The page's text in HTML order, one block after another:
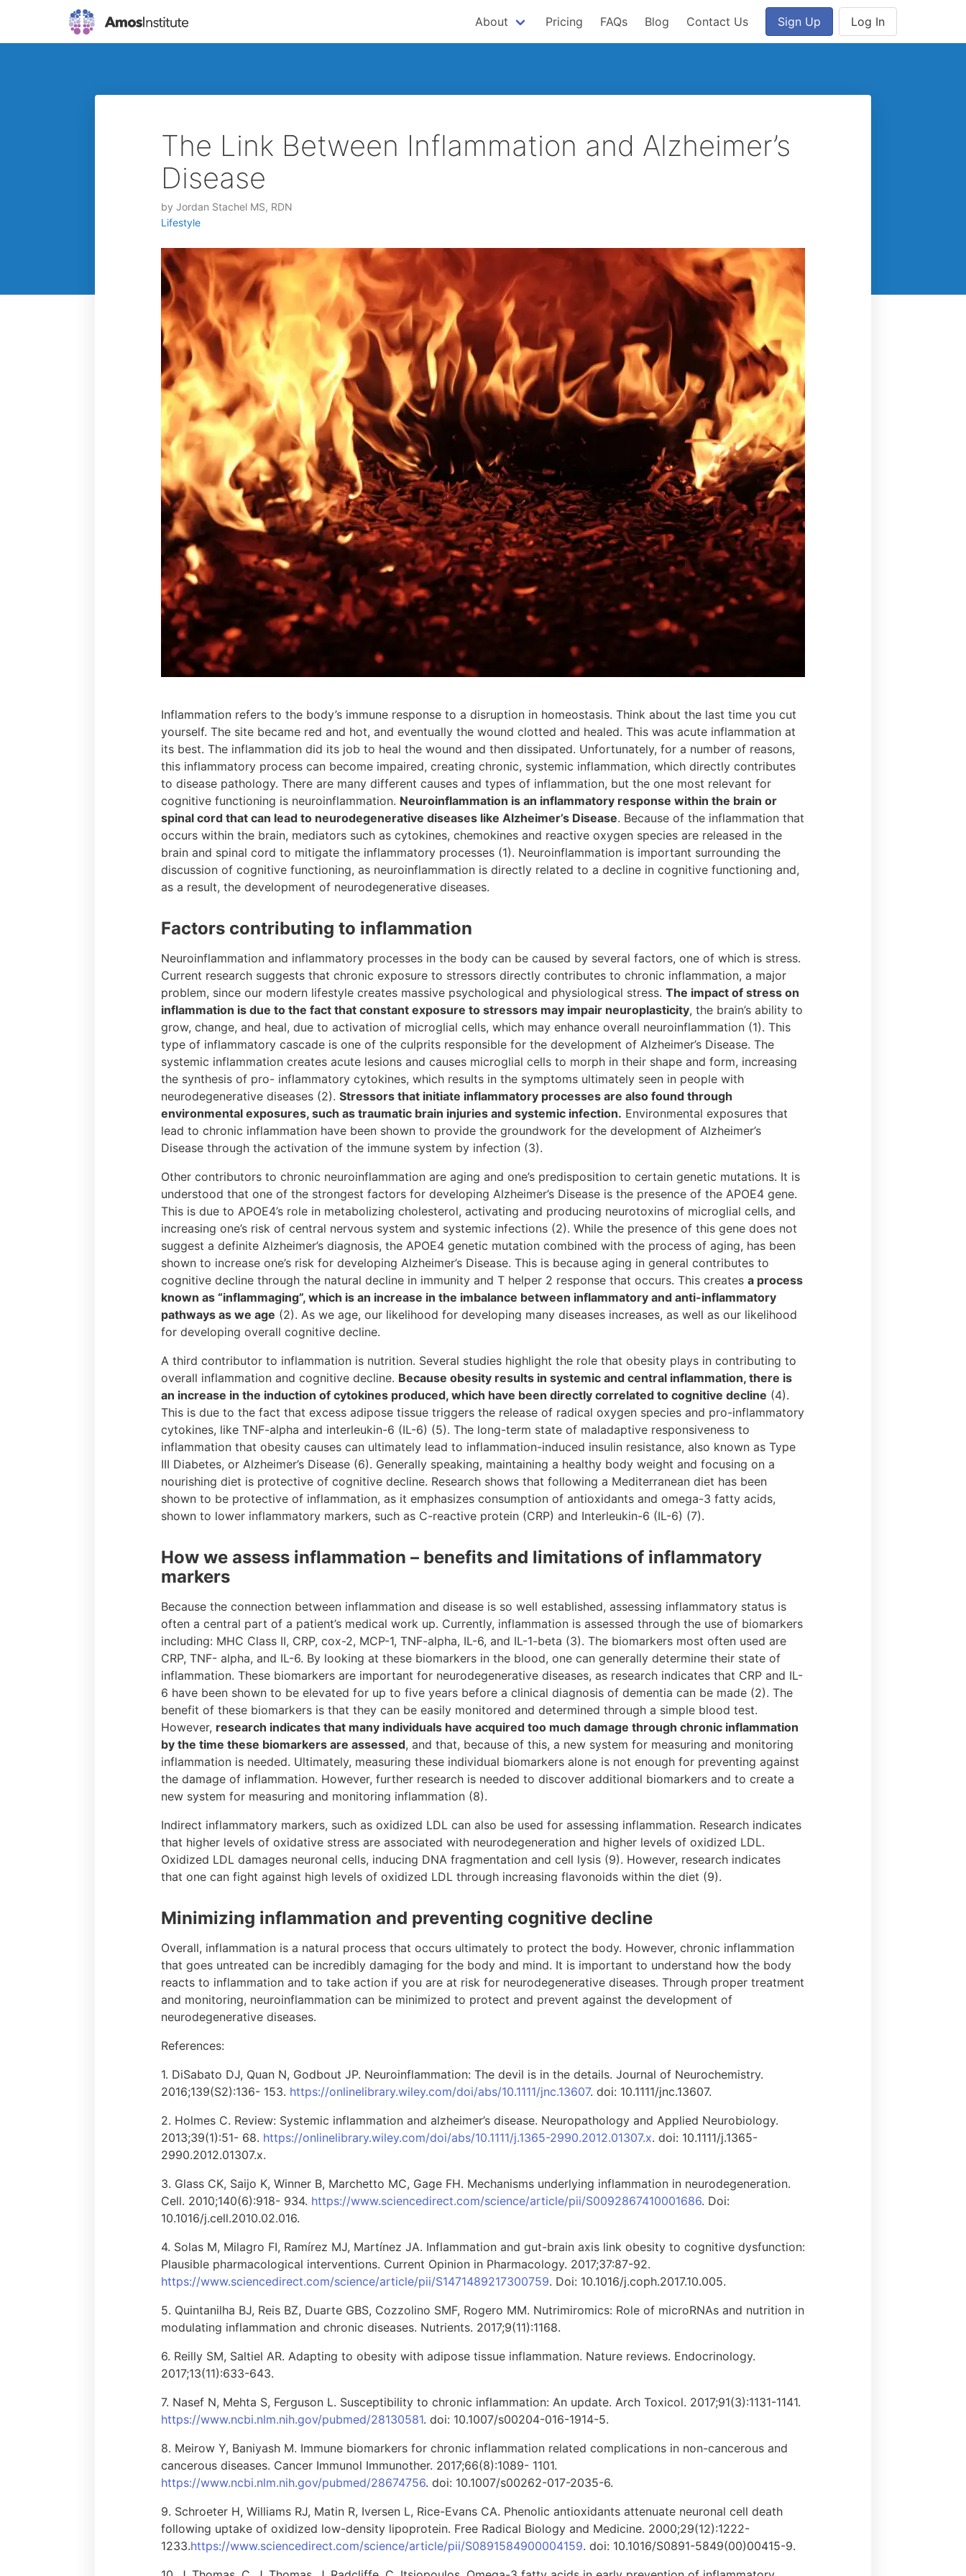
About Pricing FAQs Blog Contact Us Sign Up Log In
The Link Between Inflammation and Alzheimer’s
Disease
by Jordan Stachel MS, RDN
Lifestyle
Inflammation refers to the body’s immune response to a disruption in homeostasis. Think about the last time you cut
yourself. The site became red and hot, and eventually the wound clotted and healed. This was acute inflammation at
its best. The inflammation did its job to heal the wound and then dissipated. Unfortunately, for a number of reasons,
this inflammatory process can become impaired, creating chronic, systemic inflammation, which directly contributes
to disease pathology. There are many different causes and types of inflammation, but the one most relevant for
cognitive functioning is neuroinflammation. Neuroinflammation is an inflammatory response within the brain or
spinal cord that can lead to neurodegenerative diseases like Alzheimer’s Disease. Because of the inflammation that
occurs within the brain, mediators such as cytokines, chemokines and reactive oxygen species are released in the
brain and spinal cord to mitigate the inflammatory processes (1). Neuroinflammation is important surrounding the
discussion of cognitive functioning, as neuroinflammation is directly related to a decline in cognitive functioning and,
as a result, the development of neurodegenerative diseases.
Factors contributing to inflammation
Neuroinflammation and inflammatory processes in the body can be caused by several factors, one of which is stress.
Current research suggests that chronic exposure to stressors directly contributes to chronic inflammation, a major
problem, since our modern lifestyle creates massive psychological and physiological stress. The impact of stress on
inflammation is due to the fact that constant exposure to stressors may impair neuroplasticity, the brain’s ability to
grow, change, and heal, due to activation of microglial cells, which may enhance overall neuroinflammation (1). This
type of inflammatory cascade is one of the culprits responsible for the development of Alzheimer’s Disease. The
systemic inflammation creates acute lesions and causes microglial cells to morph in their shape and form, increasing
the synthesis of pro- inflammatory cytokines, which results in the symptoms ultimately seen in people with
neurodegenerative diseases (2). Stressors that initiate inflammatory processes are also found through
environmental exposures, such as traumatic brain injuries and systemic infection. Environmental exposures that
lead to chronic inflammation have been shown to provide the groundwork for the development of Alzheimer’s
Disease through the activation of the immune system by infection (3).
Other contributors to chronic neuroinflammation are aging and one’s predisposition to certain genetic mutations. It is
understood that one of the strongest factors for developing Alzheimer’s Disease is the presence of the APOE4 gene.
This is due to APOE4’s role in metabolizing cholesterol, activating and producing neurotoxins of microglial cells, and
increasing one’s risk of central nervous system and systemic infections (2). While the presence of this gene does not
suggest a definite Alzheimer’s diagnosis, the APOE4 genetic mutation combined with the process of aging, has been
shown to increase one’s risk for developing Alzheimer’s Disease. This is because aging in general contributes to
cognitive decline through the natural decline in immunity and T helper 2 response that occurs. This creates a process
known as “inflammaging”, which is an increase in the imbalance between inflammatory and anti-inflammatory
pathways as we age (2). As we age, our likelihood for developing many diseases increases, as well as our likelihood
for developing overall cognitive decline.
A third contributor to inflammation is nutrition. Several studies highlight the role that obesity plays in contributing to
overall inflammation and cognitive decline. Because obesity results in systemic and central inflammation, there is
an increase in the induction of cytokines produced, which have been directly correlated to cognitive decline (4).
This is due to the fact that excess adipose tissue triggers the release of radical oxygen species and pro-inflammatory
cytokines, like TNF-alpha and interleukin-6 (IL-6) (5). The long-term state of maladaptive responsiveness to
inflammation that obesity causes can ultimately lead to inflammation-induced insulin resistance, also known as Type
III Diabetes, or Alzheimer’s Disease (6). Generally speaking, maintaining a healthy body weight and focusing on a
nourishing diet is protective of cognitive decline. Research shows that following a Mediterranean diet has been
shown to be protective of inflammation, as it emphasizes consumption of antioxidants and omega-3 fatty acids,
shown to lower inflammatory markers, such as C-reactive protein (CRP) and Interleukin-6 (IL-6) (7).
How we assess inflammation – benefits and limitations of inflammatory
markers
Because the connection between inflammation and disease is so well established, assessing inflammatory status is
often a central part of a patient’s medical work up. Currently, inflammation is assessed through the use of biomarkers
including: MHC Class II, CRP, cox-2, MCP-1, TNF-alpha, IL-6, and IL-1-beta (3). The biomarkers most often used are
CRP, TNF- alpha, and IL-6. By looking at these biomarkers in the blood, one can generally determine their state of
inflammation. These biomarkers are important for neurodegenerative diseases, as research indicates that CRP and IL-
6 have been shown to be elevated for up to five years before a clinical diagnosis of dementia can be made (2). The
benefit of these biomarkers is that they can be easily monitored and determined through a simple blood test.
However, research indicates that many individuals have acquired too much damage through chronic inflammation
by the time these biomarkers are assessed, and that, because of this, a new system for measuring and monitoring
inflammation is needed. Ultimately, measuring these individual biomarkers alone is not enough for preventing against
the damage of inflammation. However, further research is needed to discover additional biomarkers and to create a
new system for measuring and monitoring inflammation (8).
Indirect inflammatory markers, such as oxidized LDL can also be used for assessing inflammation. Research indicates
that higher levels of oxidative stress are associated with neurodegeneration and higher levels of oxidized LDL.
Oxidized LDL damages neuronal cells, inducing DNA fragmentation and cell lysis (9). However, research indicates
that one can fight against high levels of oxidized LDL through increasing flavonoids within the diet (9).
Minimizing inflammation and preventing cognitive decline
Overall, inflammation is a natural process that occurs ultimately to protect the body. However, chronic inflammation
that goes untreated can be incredibly damaging for the body and mind. It is important to understand how the body
reacts to inflammation and to take action if you are at risk for neurodegenerative diseases. Through proper treatment
and monitoring, neuroinflammation can be minimized to protect and prevent against the development of
neurodegenerative diseases.
References:
1. DiSabato DJ, Quan N, Godbout JP. Neuroinflammation: The devil is in the details. Journal of Neurochemistry.
2016;139(S2):136- 153. https://onlinelibrary.wiley.com/doi/abs/10.1111/jnc.13607. doi: 10.1111/jnc.13607.
2. Holmes C. Review: Systemic inflammation and alzheimer’s disease. Neuropathology and Applied Neurobiology.
2013;39(1):51- 68. https://onlinelibrary.wiley.com/doi/abs/10.1111/j.1365-2990.2012.01307.x. doi: 10.1111/j.1365-
2990.2012.01307.x.
3. Glass CK, Saijo K, Winner B, Marchetto MC, Gage FH. Mechanisms underlying inflammation in neurodegeneration.
Cell. 2010;140(6):918- 934. https://www.sciencedirect.com/science/article/pii/S0092867410001686. Doi:
10.1016/j.cell.2010.02.016.
4. Solas M, Milagro FI, Ramírez MJ, Martínez JA. Inflammation and gut-brain axis link obesity to cognitive dysfunction:
Plausible pharmacological interventions. Current Opinion in Pharmacology. 2017;37:87-92.
https://www.sciencedirect.com/science/article/pii/S1471489217300759. Doi: 10.1016/j.coph.2017.10.005.
5. Quintanilha BJ, Reis BZ, Duarte GBS, Cozzolino SMF, Rogero MM. Nutrimiromics: Role of microRNAs and nutrition in
modulating inflammation and chronic diseases. Nutrients. 2017;9(11):1168.
6. Reilly SM, Saltiel AR. Adapting to obesity with adipose tissue inflammation. Nature reviews. Endocrinology.
2017;13(11):633-643.
7. Nasef N, Mehta S, Ferguson L. Susceptibility to chronic inflammation: An update. Arch Toxicol. 2017;91(3):1131-1141.
https://www.ncbi.nlm.nih.gov/pubmed/28130581. doi: 10.1007/s00204-016-1914-5.
8. Meirow Y, Baniyash M. Immune biomarkers for chronic inflammation related complications in non-cancerous and
cancerous diseases. Cancer Immunol Immunother. 2017;66(8):1089- 1101.
https://www.ncbi.nlm.nih.gov/pubmed/28674756. doi: 10.1007/s00262-017-2035-6.
9. Schroeter H, Williams RJ, Matin R, Iversen L, Rice-Evans CA. Phenolic antioxidants attenuate neuronal cell death
following uptake of oxidized low-density lipoprotein. Free Radical Biology and Medicine. 2000;29(12):1222-
1233.https://www.sciencedirect.com/science/article/pii/S0891584900004159. doi: 10.1016/S0891-5849(00)00415-9.